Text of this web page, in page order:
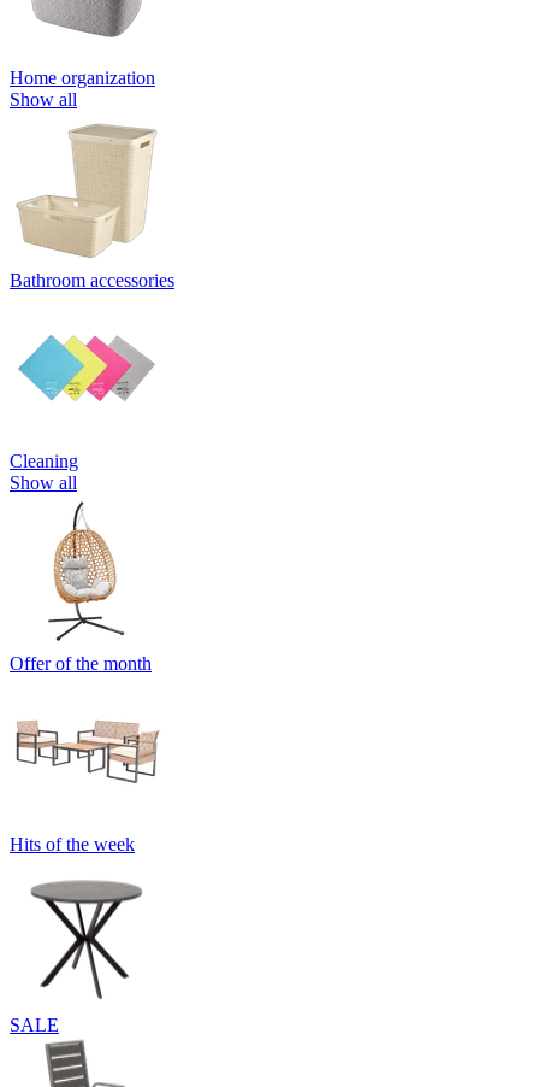
Home organization
Show all
Bathroom accessories
Cleaning
Show all
Offer of the month
Hits of the week
SALE